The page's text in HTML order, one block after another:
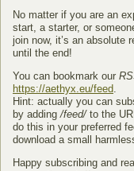
No matter if you are an
start, a starter, or
join now, it’s an absolute
until the end!
You can bookmark our
https://aethyx.eu/feed.
Hint: actually you can
by adding/feed/to the
do this in your preferred
download a small
Happy subscribing and